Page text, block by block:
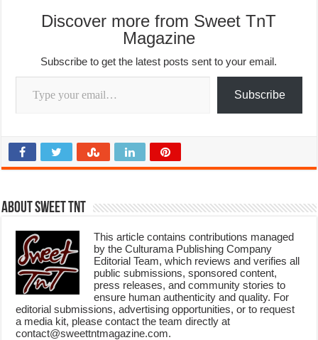
Discover more from Sweet TnT
Magazine
Subscribe to get the latest posts sent to your email.
Type your email…
Subscribe
About Sweet TnT
This article contains contributions managed
by the Culturama Publishing Company
Editorial Team, which reviews and verifies all
public submissions, sponsored content,
press releases, and community stories to
ensure human authenticity and quality. For
editorial submissions, advertising opportunities, or to request
a media kit, please contact the team directly at
contact@sweettntmagazine.com.